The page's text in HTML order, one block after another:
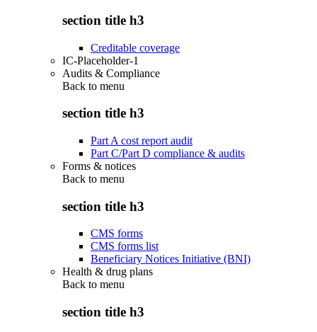
section title h3
Creditable coverage
IC-Placeholder-1
Audits & Compliance
Back to menu
section title h3
Part A cost report audit
Part C/Part D compliance & audits
Forms & notices
Back to menu
section title h3
CMS forms
CMS forms list
Beneficiary Notices Initiative (BNI)
Health & drug plans
Back to menu
section title h3